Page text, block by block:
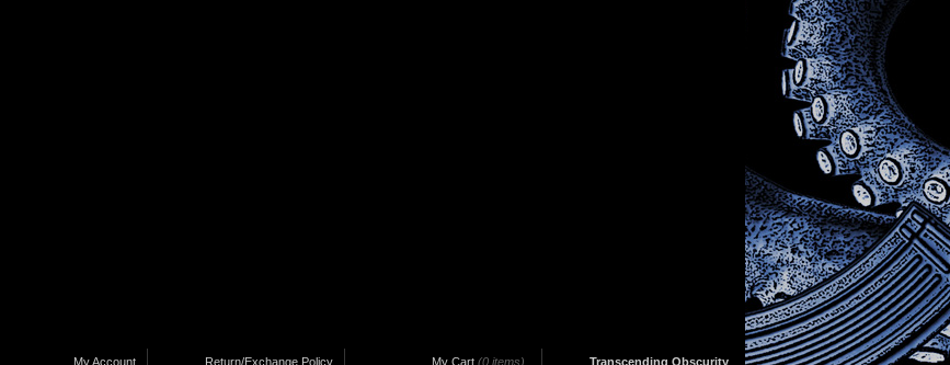
My Account Return/Exchange Policy My Cart (0 items) Transcending Obscurity